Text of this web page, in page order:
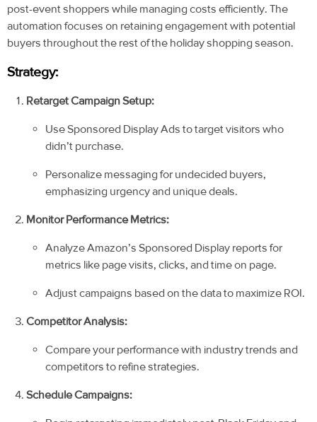
post-event shoppers while managing costs efficiently. The
automation focuses on retaining engagement with potential
buyers throughout the rest of the holiday shopping season.
Strategy:
Retarget Campaign Setup:
Use Sponsored Display Ads to target visitors who
didn’t purchase.
Personalize messaging for undecided buyers,
emphasizing urgency and unique deals.
Monitor Performance Metrics:
Analyze Amazon’s Sponsored Display reports for
metrics like page visits, clicks, and time on page.
Adjust campaigns based on the data to maximize ROI.
Competitor Analysis:
Compare your performance with industry trends and
competitors to refine strategies.
Schedule Campaigns: